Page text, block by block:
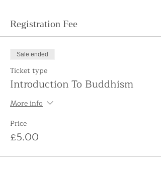
Registration Fee
Sale ended
Ticket type
Introduction To Buddhism
More info
Price
£5.00